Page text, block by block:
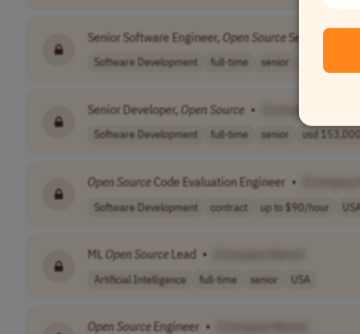
Senior Software Engineer, Open SourceServer
Software Development full-time senior
Senior Developer, Open Source •
Software Development full-time senior usd
Open SourceCode Evaluation Engineer •
Software Development contract up to $90/hour
ML Open Source Lead •
Artificial Intelligence full-time senior USA
Open Source Engineer •